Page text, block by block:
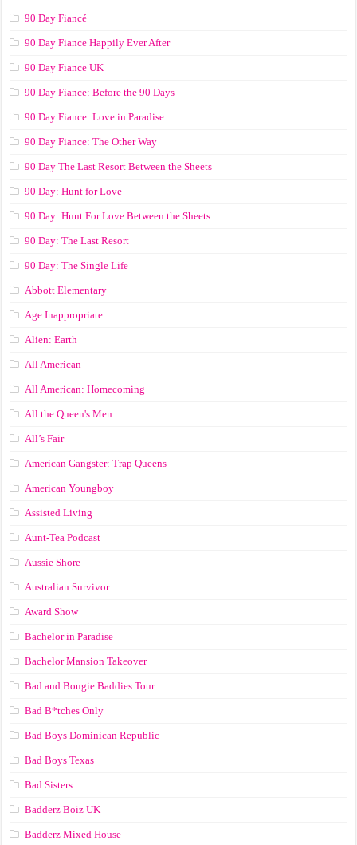
90 Day Fiancé
90 Day Fiance Happily Ever After
90 Day Fiance UK
90 Day Fiance: Before the 90 Days
90 Day Fiance: Love in Paradise
90 Day Fiance: The Other Way
90 Day The Last Resort Between the Sheets
90 Day: Hunt for Love
90 Day: Hunt For Love Between the Sheets
90 Day: The Last Resort
90 Day: The Single Life
Abbott Elementary
Age Inappropriate
Alien: Earth
All American
All American: Homecoming
All the Queen's Men
All’s Fair
American Gangster: Trap Queens
American Youngboy
Assisted Living
Aunt-Tea Podcast
Aussie Shore
Australian Survivor
Award Show
Bachelor in Paradise
Bachelor Mansion Takeover
Bad and Bougie Baddies Tour
Bad B*tches Only
Bad Boys Dominican Republic
Bad Boys Texas
Bad Sisters
Badderz Boiz UK
Badderz Mixed House